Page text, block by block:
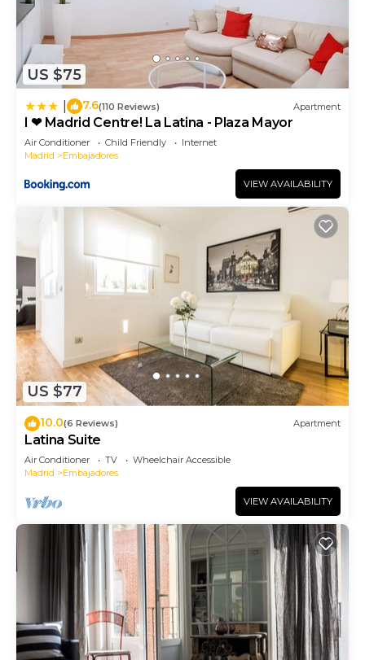
US $75
7.6(110 Reviews) Apartment
I ❤ Madrid Centre! La Latina - Plaza Mayor
Air Conditioner Child Friendly
Internet
Madrid
Embajadores
VIEW AVAILABILITY
US $77
10.0(6 Reviews) Apartment
Latina Suite
Air Conditioner TV
Wheelchair Accessible
Madrid
Embajadores
VIEW AVAILABILITY